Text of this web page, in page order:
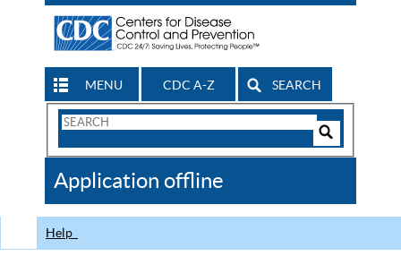
MENU CDC A-Z SEARCH
Search
CDC
Application offline
Help